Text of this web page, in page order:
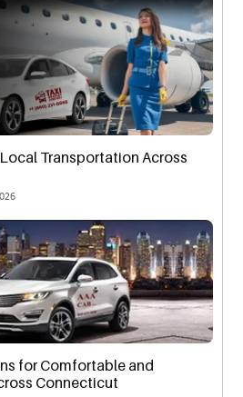
Transportation Across
for Comfortable and
Connecticut